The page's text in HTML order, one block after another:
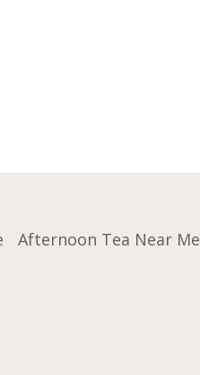
Afternoon Tea Near Me